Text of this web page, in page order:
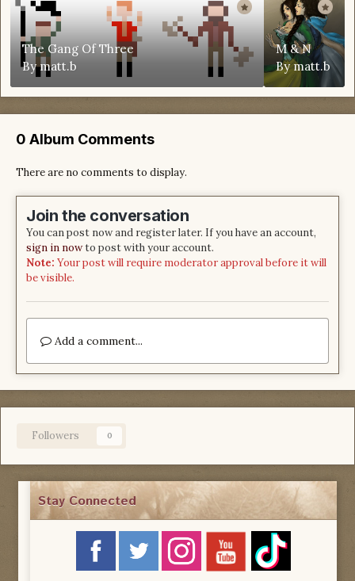
The Gang Of Three
Bymatt.b
M & N
Bymatt.b
0 Album Comments
There are no comments to display.
Join the conversation
You can post now and register later. If you have an account,
sign in nowto post with your account.
Note: Your post will require moderator approval before it will
be visible.
Add a comment...
Followers 0
Stay Connected